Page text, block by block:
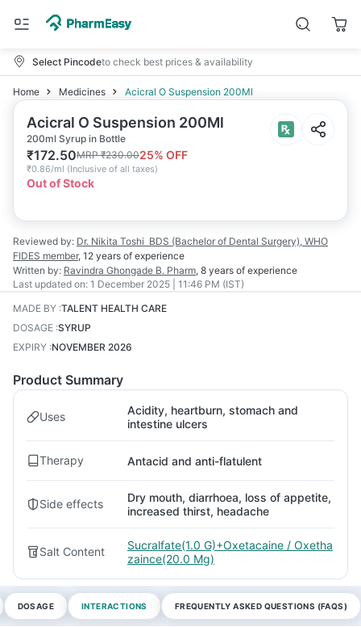
Select Pincodeto check best prices & availability
Home Medicines Acicral O Suspension 200Ml
Acicral O Suspension 200Ml
200ml Syrup in Bottle
₹172.50MRP₹230.0025% OFF
₹0.86/ml (Inclusive of all taxes)
Out of Stock
Reviewed by: Dr. Nikita Toshi BDS (Bachelor of Dental Surgery), WHO
FIDES member, 12 years of experience
Written by: Ravindra Ghongade B. Pharm, 8 years of experience
Last updated on: 1 December 2025 | 11:46 PM (IST)
MADE BY :TALENT HEALTH CARE
DOSAGE :SYRUP
EXPIRY :NOVEMBER 2026
Product Summary
Uses
Acidity, heartburn, stomach and
intestine ulcers
Therapy Antacid and anti-flatulent
Side effects
Dry mouth, diarrhoea, loss of appetite,
increased thirst, headache
Salt Content
Sucralfate(1.0 G)+Oxetacaine / Oxetha
zaince(20.0 Mg)
DOSAGE INTERACTIONS FREQUENTLY ASKED QUESTIONS (FAQS)